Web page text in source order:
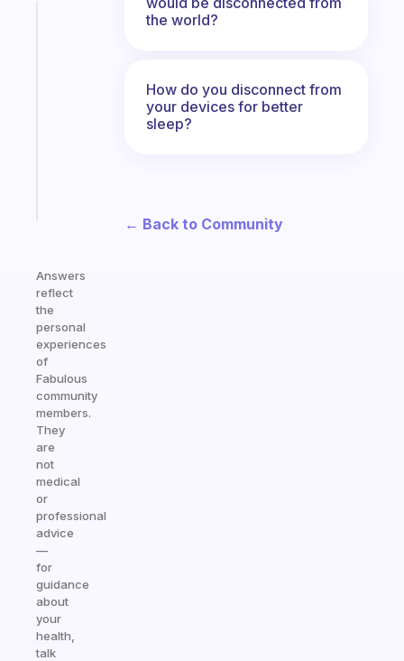
Answers
reflect
the
personal
experiences
of
Fabulous
community
members.
They
are
not
medical
or
professional
advice
—
for
guidance
about
your
health,
talk
the world?
How do you disconnect from
your devices for better
sleep?
← Back to Community